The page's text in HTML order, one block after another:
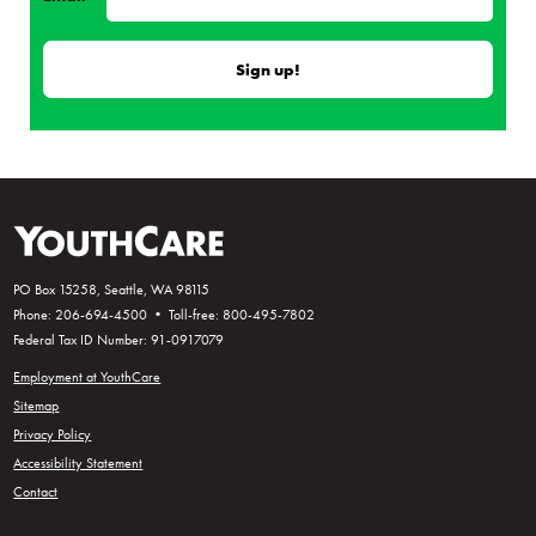
PO Box 15258, Seattle, WA 98115
Phone: 206-694-4500 • Toll-free: 800-495-7802
Federal Tax ID Number: 91-0917079
Employment at YouthCare
Sitemap
Privacy Policy
Accessibility Statement
Contact